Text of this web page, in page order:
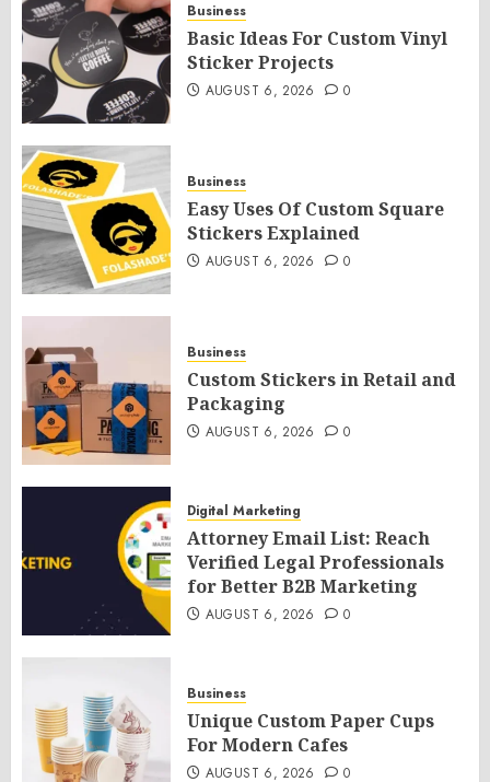
Business
Basic Ideas For Custom Vinyl
Sticker Projects
AUGUST 6, 2026 0
Business
Easy Uses Of Custom Square
Stickers Explained
AUGUST 6, 2026 0
Business
Custom Stickers in Retail and
Packaging
AUGUST 6, 2026 0
Digital Marketing
Attorney Email List: Reach
Verified Legal Professionals
for Better B2B Marketing
AUGUST 6, 2026 0
Business
Unique Custom Paper Cups
For Modern Cafes
AUGUST 6, 2026 0